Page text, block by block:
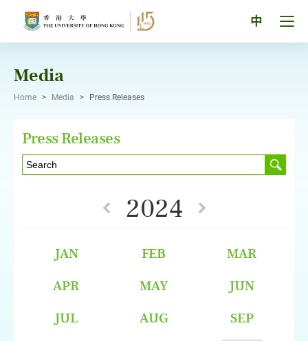
中
Media
Home > Media > Press Releases
Press Releases
2024
JAN FEB
MAR
APR
MAY
JUN
JUL
AUG
SEP